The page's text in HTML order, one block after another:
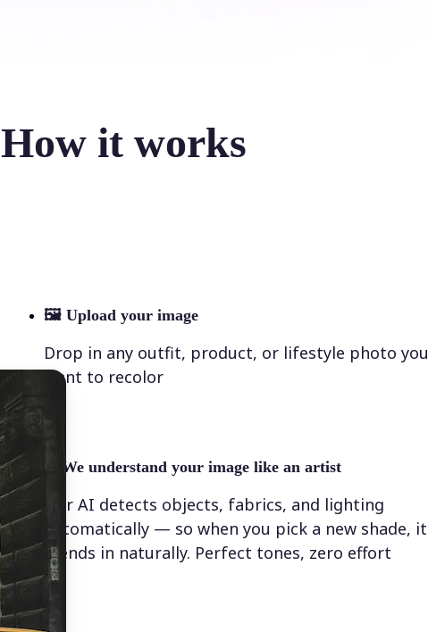
How it works
🖼 Upload your image
Drop in any outfit, product, or lifestyle photo you
want to recolor
✨ We understand your image like an artist
Our AI detects objects, fabrics, and lighting
automatically — so when you pick a new shade, it
blends in naturally. Perfect tones, zero effort